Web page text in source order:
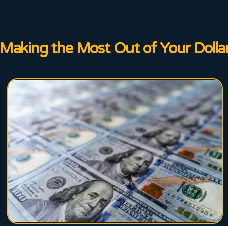
Making the Most Out of Your